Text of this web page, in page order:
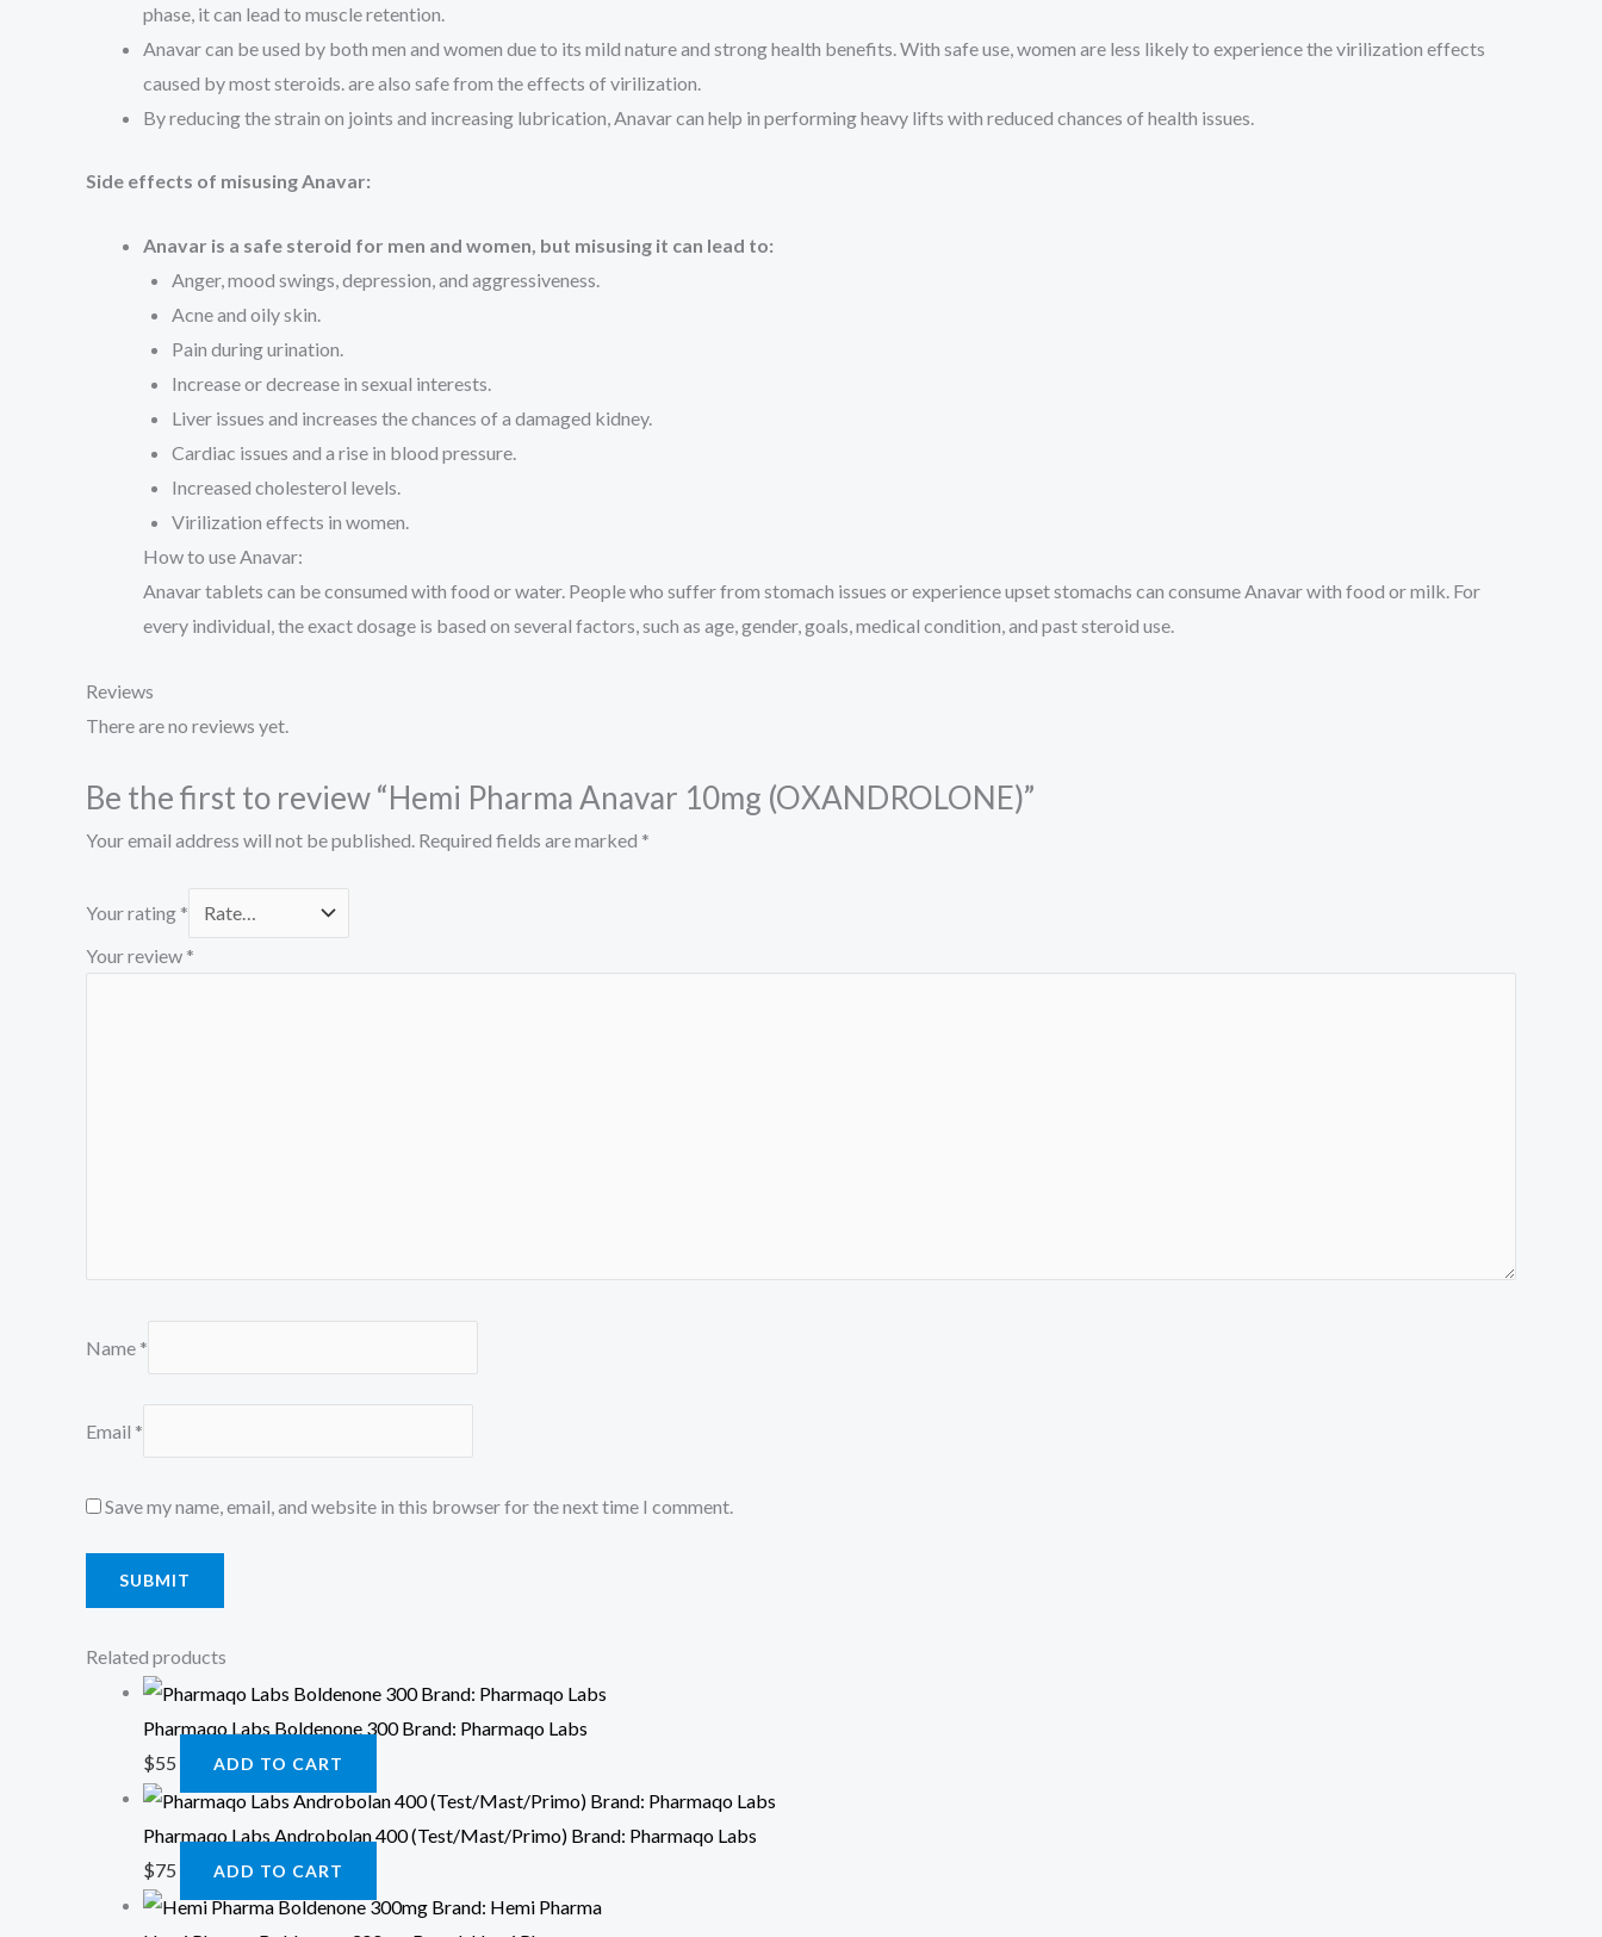
phase, it can lead to muscle retention.
Anavar can be used by both men and women due to its mild nature and strong health benefits. With safe use, women are less likely to experience the virilization effects
caused by most steroids. are also safe from the effects of virilization.
By reducing the strain on joints and increasing lubrication, Anavar can help in performing heavy lifts with reduced chances of health issues.
Side effects of misusing Anavar:
Anavar is a safe steroid for men and women, but misusing it can lead to:
Anger, mood swings, depression, and aggressiveness.
Acne and oily skin.
Pain during urination.
Increase or decrease in sexual interests.
Liver issues and increases the chances of a damaged kidney.
Cardiac issues and a rise in blood pressure.
Increased cholesterol levels.
Virilization effects in women.
How to use Anavar:
Anavar tablets can be consumed with food or water. People who suffer from stomach issues or experience upset stomachs can consume Anavar with food or milk. For
every individual, the exact dosage is based on several factors, such as age, gender, goals, medical condition, and past steroid use.
Reviews
There are no reviews yet.
Be the first to review “Hemi Pharma Anavar 10mg (OXANDROLONE)”
Your email address will not be published. Required fields are marked *
Your rating *
Your review *
Name *
Email *
Save my name, email, and website in this browser for the next time I comment.
Related products
Pharmaqo Labs Boldenone 300 Brand: Pharmaqo Labs
$55 ADD TO CART
Pharmaqo Labs Androbolan 400 (Test/Mast/Primo) Brand: Pharmaqo Labs
$75 ADD TO CART